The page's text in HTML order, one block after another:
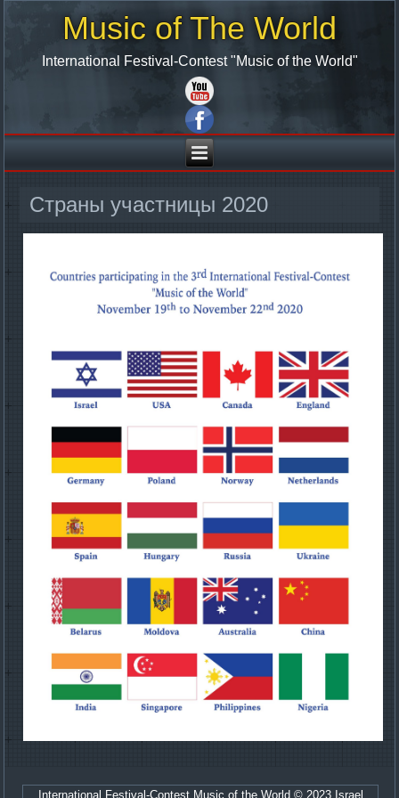
Music of The World
International Festival-Contest "Music of the World"
Страны участницы 2020
International Festival-Contest Music of the World © 2023 Israel